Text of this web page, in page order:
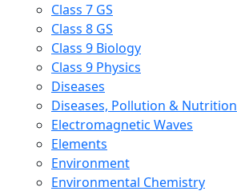
Class 7 GS
Class 8 GS
Class 9 Biology
Class 9 Physics
Diseases
Diseases, Pollution & Nutrition
Electromagnetic Waves
Elements
Environment
Environmental Chemistry